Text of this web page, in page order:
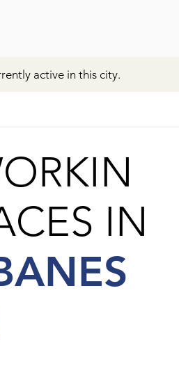
IN
active in this city.